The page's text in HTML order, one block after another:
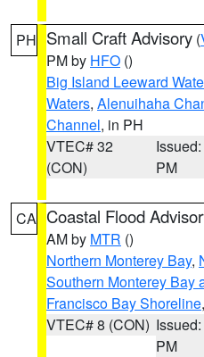
PH Small Craft Advisory (
PM by HFO ()
Big Island Leeward
Waters, Alenuihaha
Channel, in PH
VTEC# 32
(CON)
PM
CA Coastal Flood
AM by MTR ()
Northern Monterey Bay,
Southern Monterey Bay
Francisco Bay Shoreline,
VTEC# 8 (CON)
PM